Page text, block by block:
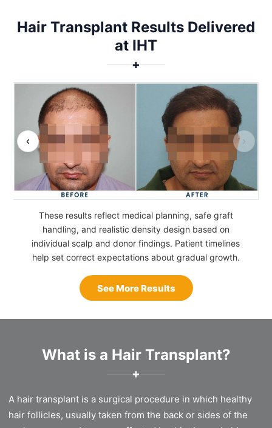
Hair Transplant Results Delivered
at IHT
✚
‹ ›
These results reflect medical planning, safe graft
handling, and realistic density design based on
individual scalp and donor findings. Patient timelines
help set correct expectations about gradual growth.
See More Results
What is a Hair Transplant?
✚
A hair transplant is a surgical procedure in which healthy
hair follicles, usually taken from the back or sides of the